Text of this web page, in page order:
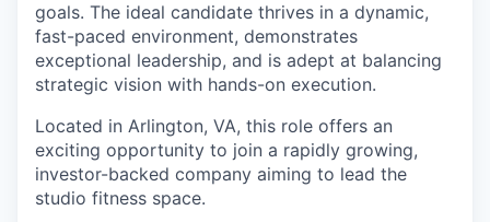
goals. The ideal candidate thrives in a dynamic,
fast-paced environment, demonstrates
exceptional leadership, and is adept at balancing
strategic vision with hands-on execution.
Located in Arlington, VA, this role offers an
exciting opportunity to join a rapidly growing,
investor-backed company aiming to lead the
studio fitness space.